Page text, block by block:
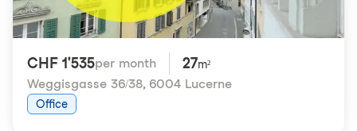
CHF 1'535per month 27m²
Weggisgasse 36/38, 6004 Lucerne
Office